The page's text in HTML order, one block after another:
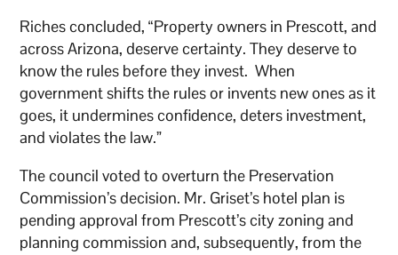
Riches concluded, “Property owners in Prescott, and
across Arizona, deserve certainty. They deserve to
know the rules before they invest. When
government shifts the rules or invents new ones as it
goes, it undermines confidence, deters investment,
and violates the law.”
The council voted to overturn the Preservation
Commission’s decision. Mr. Griset’s hotel plan is
pending approval from Prescott’s city zoning and
planning commission and, subsequently, from the